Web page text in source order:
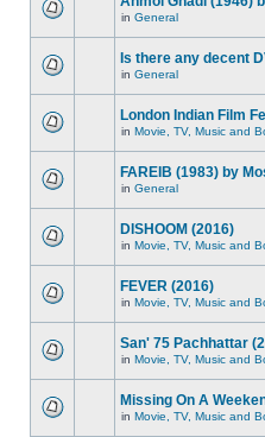
in General
Is there any decent
in General
London Indian Film
in Movie, TV, Music and
FAREIB (1983) by
in General
DISHOOM (2016)
in Movie, TV, Music and
FEVER (2016)
in Movie, TV, Music and
San' 75 Pachhattar
in Movie, TV, Music and
Missing On A
in Movie, TV, Music and